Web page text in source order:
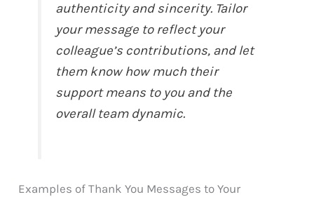
authenticity and sincerity. Tailor
your message to reflect your
colleague’s contributions, and let
them know how much their
support means to you and the
overall team dynamic.
Examples of Thank You Messages to Your